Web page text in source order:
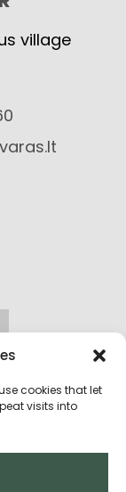
cookies that let
visits into
village